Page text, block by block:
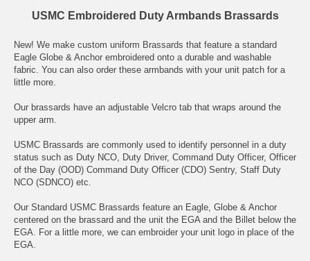
USMC Embroidered Duty Armbands Brassards
New! We make custom uniform Brassards that feature a standard
Eagle Globe & Anchor embroidered onto a durable and washable
fabric. You can also order these armbands with your unit patch for a
little more.
Our brassards have an adjustable Velcro tab that wraps around the
upper arm.
USMC Brassards are commonly used to identify personnel in a duty
status such as Duty NCO, Duty Driver, Command Duty Officer, Officer
of the Day (OOD) Command Duty Officer (CDO) Sentry, Staff Duty
NCO (SDNCO) etc.
Our Standard USMC Brassards feature an Eagle, Globe & Anchor
centered on the brassard and the unit the EGA and the Billet below the
EGA. For a little more, we can embroider your unit logo in place of the
EGA.